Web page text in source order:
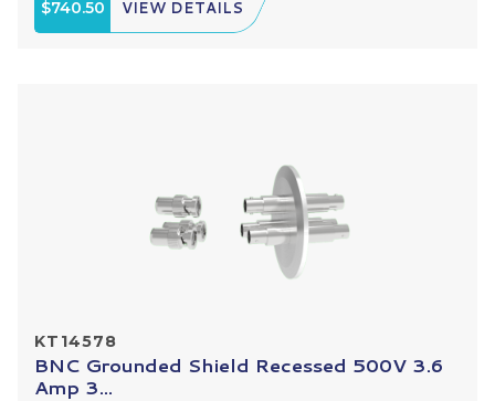
$740.50 VIEW DETAILS
KT14578
BNC Grounded Shield Recessed 500V 3.6
Amp 3...